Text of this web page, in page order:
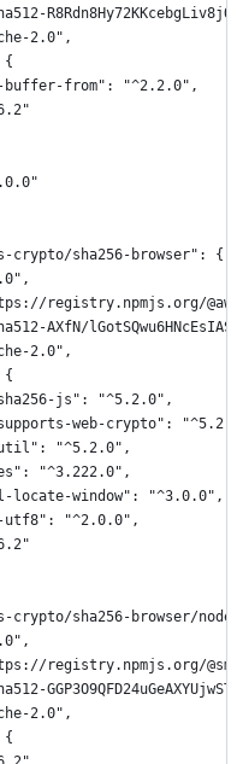
2.0",
{
from": "^2.2.0",
crypto/sha256-browser": {
registry.npmjs.org/
AXfN/
2.0",
{
js": "^5.2.0",
web-crypto":
"^5.2.0",
"^3.222.0",
locate-window": "^3.0.0",
"^2.0.0",
crypto/sha256-browser/
registry.npmjs.org/
2.0",
{